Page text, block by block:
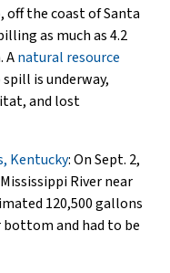
off the coast of Santa
as much as 4.2
Anatural resource
is underway,
and lost
Kentucky: On Sept. 2,
River near
120,500 gallons
and had to be